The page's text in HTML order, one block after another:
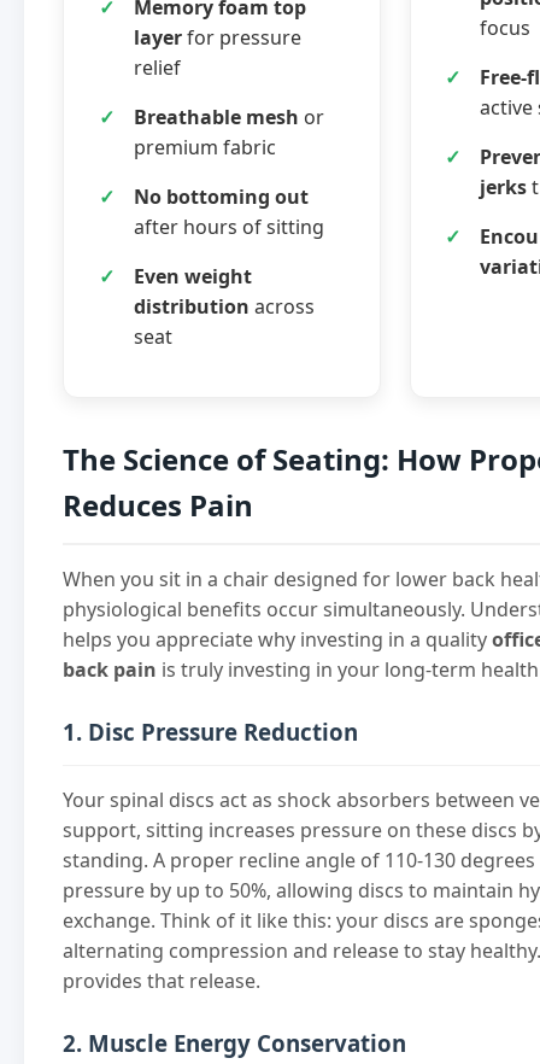
Memory foam top
layerfor pressure
relief
Breathable mesh or
premium fabric
No bottoming out
after hours of sitting
Even weight
distribution across
seat
focus
Free-
jerks
The Science of Seating: How
Reduces Pain
When you sit in a chair designed for lower back
physiological benefits occur simultaneously.
helps you appreciate why investing in a quality
back pain is truly investing in your long-term
1. Disc Pressure Reduction
Your spinal discs act as shock absorbers between
support, sitting increases pressure on these discs
standing. A proper recline angle of 110-130
pressure by up to 50%, allowing discs to maintain
exchange. Think of it like this: your discs are
alternating compression and release to stay
provides that release.
2. Muscle Energy Conservation